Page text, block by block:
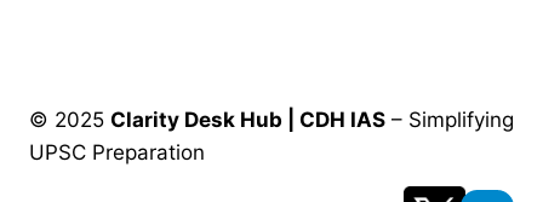
© 2025 Clarity Desk Hub | CDH IAS – Simplifying
UPSC Preparation